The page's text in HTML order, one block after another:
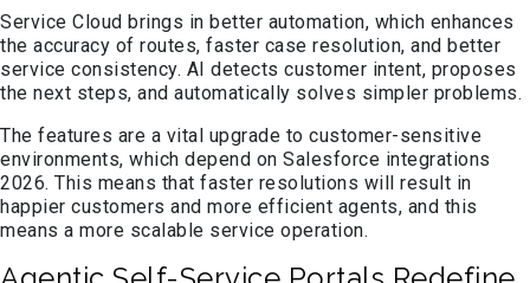
Service Cloud brings in better automation, which enhances
the accuracy of routes, faster case resolution, and better
service consistency. AI detects customer intent, proposes
the next steps, and automatically solves simpler problems.
The features are a vital upgrade to customer-sensitive
environments, which depend on Salesforce integrations
2026. This means that faster resolutions will result in
happier customers and more efficient agents, and this
means a more scalable service operation.